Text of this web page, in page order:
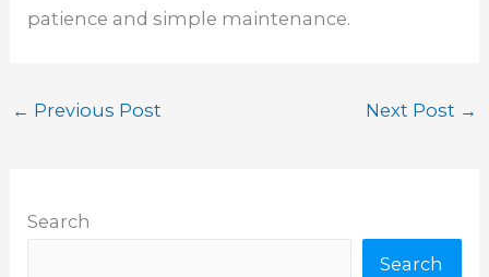
patience and simple maintenance.
← Previous Post Next Post →
Search
Search